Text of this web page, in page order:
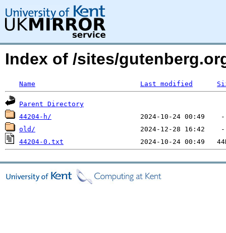
Index of /sites/
Name Last modified
Parent Directory
44204-h/
old/
44204-0.txt